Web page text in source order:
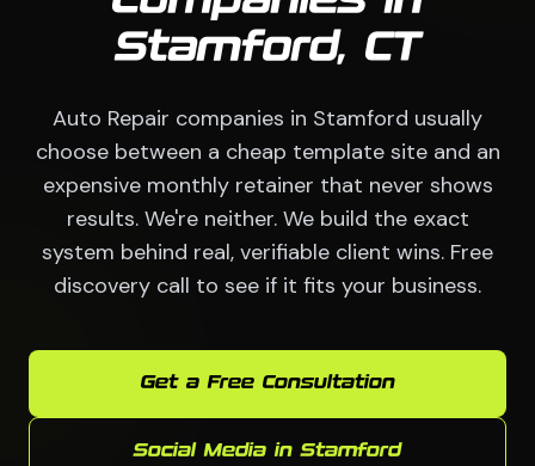
Stamford, CT
Auto Repair companies in Stamford usually
choose between a cheap template site and an
expensive monthly retainer that never shows
results. We're neither. We build the exact
system behind real, verifiable client wins. Free
discovery call to see if it fits your business.
Get a Free Consultation
Social Media in Stamford